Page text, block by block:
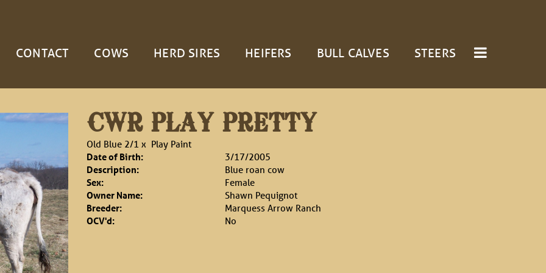
CONTACT COWS HERD SIRES HEIFERS BULL CALVES STEERS
CWR PLAY PRETTY
Old Blue 2/1 x Play Paint
Date of Birth:
3/17/2005
Description:
Blue roan cow
Sex:
Female
Owner Name:
Shawn Pequignot
Breeder:
Marquess Arrow Ranch
OCV'd:
No